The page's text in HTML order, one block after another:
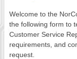
Welcome to the
the following form to
Customer Service
requirements, and
request.